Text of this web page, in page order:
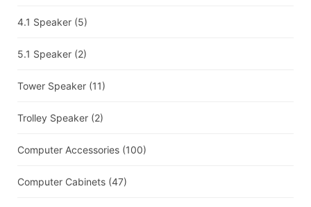
4.1 Speaker (5)
5.1 Speaker (2)
Tower Speaker (11)
Trolley Speaker (2)
Computer Accessories (100)
Computer Cabinets (47)